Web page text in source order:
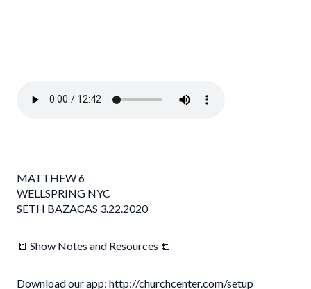
MATTHEW 6
WELLSPRING NYC
SETH BAZACAS 3.22.2020
📒 Show Notes and Resources 📒
Download our app: http://churchcenter.com/setup